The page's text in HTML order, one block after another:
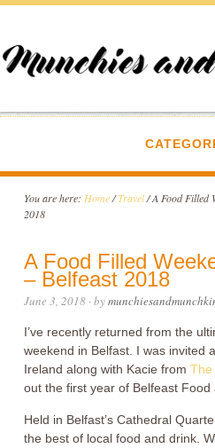
You are here: Home /Travel/A Food Filled
2018
A Food Filled
– Belfeast 2018
June 3, 2018 · by
I’ve recently returned from the
weekend in Belfast. I was invited
Ireland along with Kacie fromThe
out the first year of Belfeast Food
Held in Belfast’s Cathedral
the best of local food and drink.